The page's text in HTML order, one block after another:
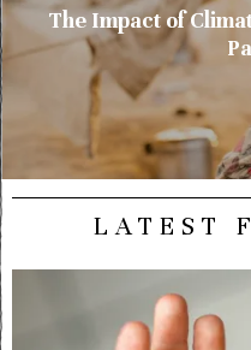
The Impact of
LATEST